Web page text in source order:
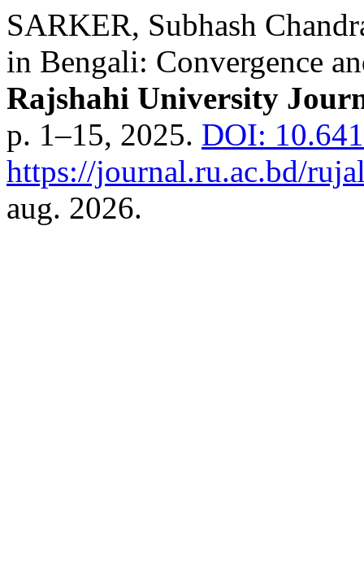
SARKER, Subhash
in Bengali: Convergence
Rajshahi University
p. 1–15, 2025. DOI:
https://journal.ru.ac.bd/
aug. 2026.